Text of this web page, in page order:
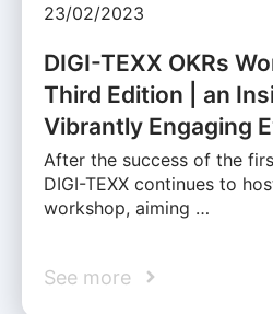
23/02/2023
DIGI-TEXX OKRs
Third Edition | an
Vibrantly Engaging
After the success of the
DIGI-TEXX continues to
workshop, aiming …
See more